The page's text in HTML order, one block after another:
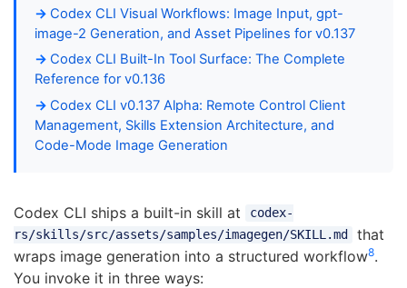
Codex CLI Visual Workflows: Image Input, gpt-
image-2 Generation, and Asset Pipelines for v0.137
Codex CLI Built-In Tool Surface: The Complete
Reference for v0.136
Codex CLI v0.137 Alpha: Remote Control Client
Management, Skills Extension Architecture, and
Code-Mode Image Generation
Codex CLI ships a built-in skill at
codex-
rs/skills/src/assets/samples/imagegen/SKILL.md
that
wraps image generation into a structured workflow8.
You invoke it in three ways: